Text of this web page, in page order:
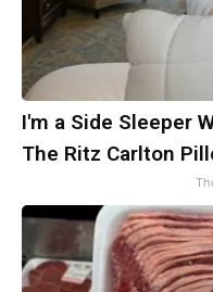
I'm a Side Sleeper
The Ritz Carlton